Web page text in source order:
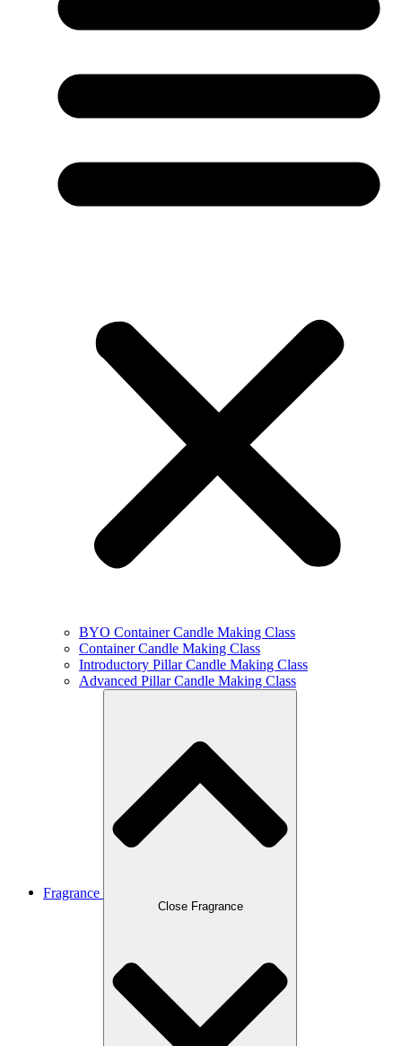
BYO Container Candle Making Class
Container Candle Making Class
Introductory Pillar Candle Making Class
Advanced Pillar Candle Making Class
Fragrance
Close Fragrance